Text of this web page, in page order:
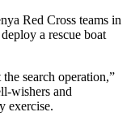
Red Cross teams in
a rescue boat
search operation,”
wishers and
exercise.